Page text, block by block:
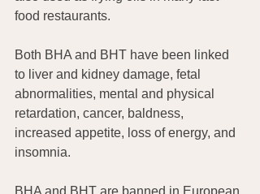
food restaurants.
Both BHA and BHT have been linked
to liver and kidney damage, fetal
abnormalities, mental and physical
retardation, cancer, baldness,
increased appetite, loss of energy, and
insomnia.